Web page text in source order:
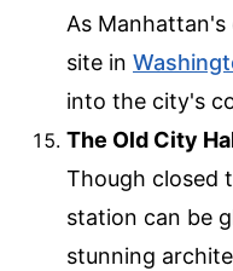
As
site in
into the city's
The Old City
Though closed
station can be
stunning